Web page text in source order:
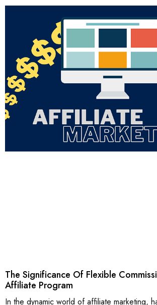
The Significance Of Flexible
Affiliate Program
In the dynamic world of affiliate marketing,